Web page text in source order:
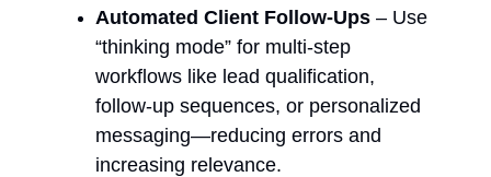
Automated Client Follow-Ups – Use
“thinking mode” for multi-step
workflows like lead qualification,
follow-up sequences, or personalized
messaging—reducing errors and
increasing relevance.